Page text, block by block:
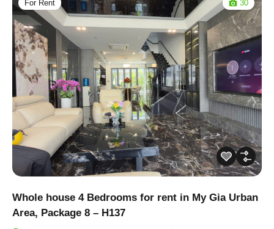
For Rent 30
Whole house 4 Bedrooms for rent in My Gia Urban
Area, Package 8 – H137